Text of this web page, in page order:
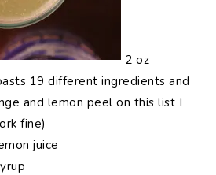
2 oz
19 different ingredients and
and lemon peel on this list I
fine)
juice